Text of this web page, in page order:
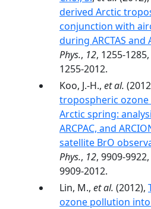
derived Arctic
conjunction with
during ARCTAS and
Phys., 12, 1255-
1255-2012.
Koo, J.-H., et al.
tropospheric
Arctic spring:
ARCPAC, and
satellite BrO
Phys., 12, 9909-
9909-2012.
Lin, M., et al. (2012),
ozone pollution